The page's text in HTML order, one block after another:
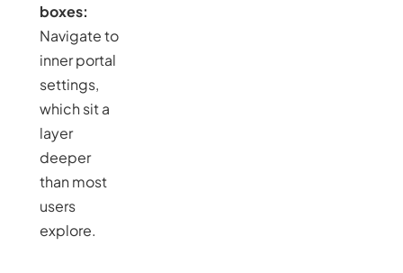
boxes:
Navigate to
inner portal
settings,
which sit a
layer
deeper
than most
users
explore.